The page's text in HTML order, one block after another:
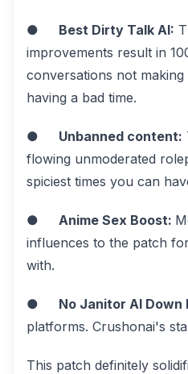
● Best Dirty Talk AI:
improvements result in
conversations not
having a bad time.
● Unbanned content:
flowing unmoderated
spiciest times you can
● Anime Sex Boost:
influences to the patch
with.
● No Janitor AI Down
platforms. Crushonai's
This patch definitely